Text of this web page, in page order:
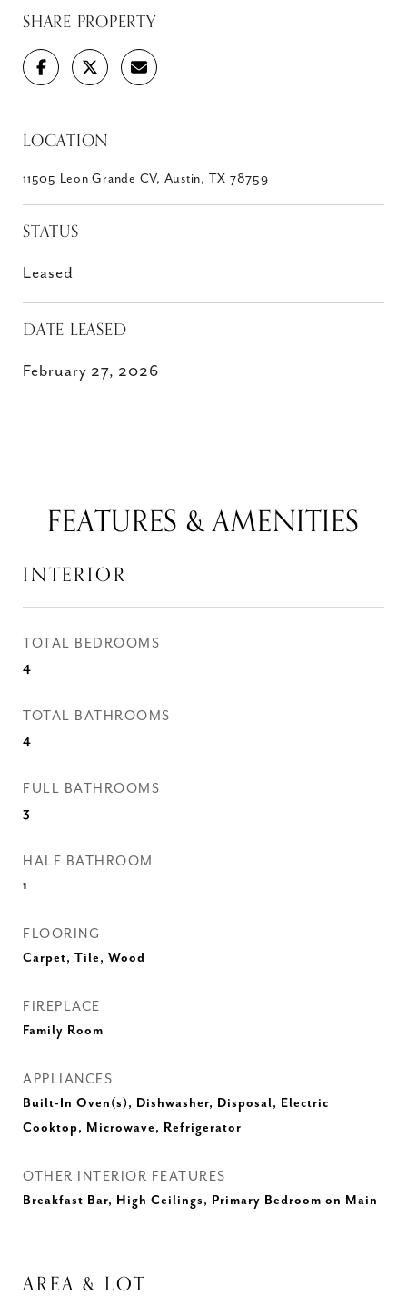
SHARE PROPERTY
LOCATION
11505 Leon Grande CV, Austin, TX 78759
STATUS
Leased
DATE LEASED
February 27, 2026
FEATURES & AMENITIES
INTERIOR
TOTAL BEDROOMS
4
TOTAL BATHROOMS
4
FULL BATHROOMS
3
HALF BATHROOM
1
FLOORING
Carpet, Tile, Wood
FIREPLACE
Family Room
APPLIANCES
Built-In Oven(s), Dishwasher, Disposal, Electric
Cooktop, Microwave, Refrigerator
OTHER INTERIOR FEATURES
Breakfast Bar, High Ceilings, Primary Bedroom on Main
AREA & LOT